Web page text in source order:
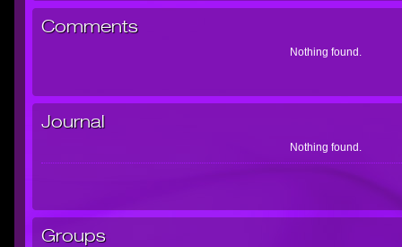
Comments
Nothing found.
Journal
Nothing found.
Groups